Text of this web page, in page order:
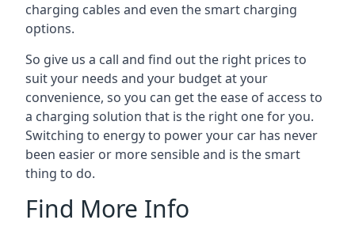
charging cables and even the smart charging
options.
So give us a call and find out the right prices to
suit your needs and your budget at your
convenience, so you can get the ease of access to
a charging solution that is the right one for you.
Switching to energy to power your car has never
been easier or more sensible and is the smart
thing to do.
Find More Info